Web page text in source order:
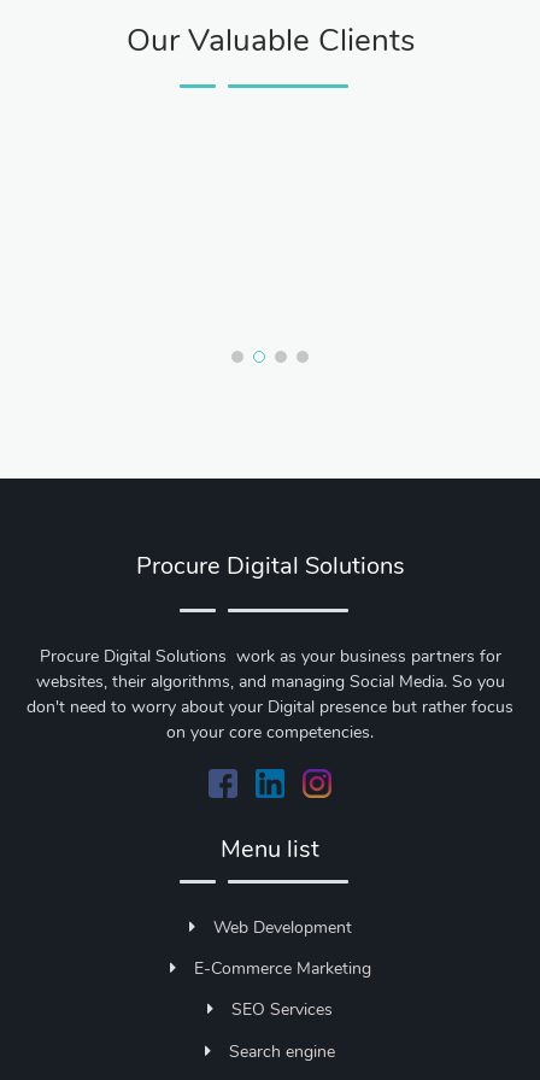
Our Valuable Clients
Procure Digital Solutions
Procure Digital Solutions work as your business partners for
websites, their algorithms, and managing Social Media. So you
don't need to worry about your Digital presence but rather focus
on your core competencies.
Menu list
Web Development
E-Commerce Marketing
SEO Services
Search engine